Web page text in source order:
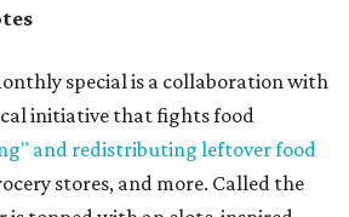
special is a collaboration with
initiative that fights food
and redistributing leftover food
stores, and more. Called the